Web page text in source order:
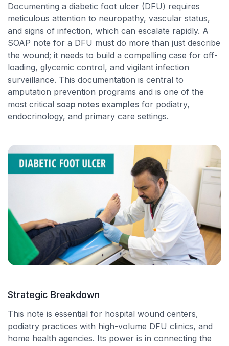
Documenting a diabetic foot ulcer (DFU) requires
meticulous attention to neuropathy, vascular status,
and signs of infection, which can escalate rapidly. A
SOAP note for a DFU must do more than just describe
the wound; it needs to build a compelling case for off-
loading, glycemic control, and vigilant infection
surveillance. This documentation is central to
amputation prevention programs and is one of the
most critical soap notes examples for podiatry,
endocrinology, and primary care settings.
Strategic Breakdown
This note is essential for hospital wound centers,
podiatry practices with high-volume DFU clinics, and
home health agencies. Its power is in connecting the